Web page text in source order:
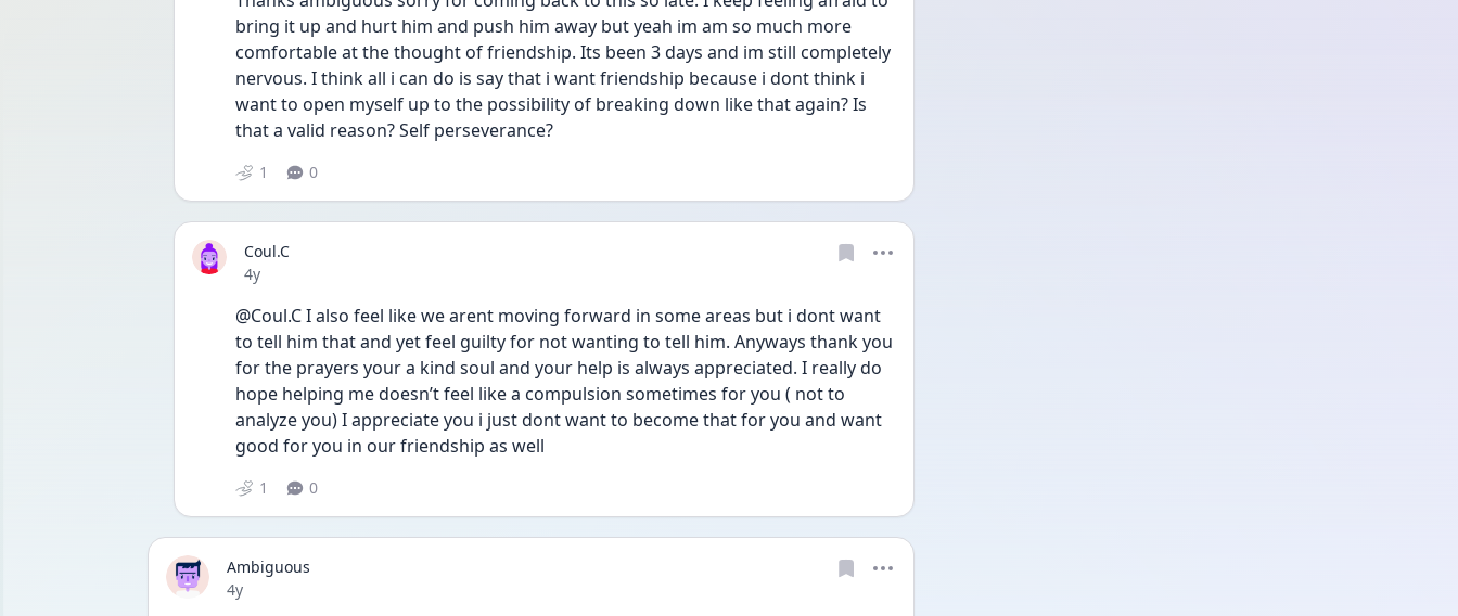
bring it up and hurt him and push him away but yeah im am so much more
comfortable at the thought of friendship. Its been 3 days and im still completely
nervous. I think all i can do is say that i want friendship because i dont think i
want to open myself up to the possibility of breaking down like that again? Is
that a valid reason? Self perseverance?
1 0
Coul.C
Date posted
4y
@Coul.C I also feel like we arent moving forward in some areas but i dont want
to tell him that and yet feel guilty for not wanting to tell him. Anyways thank you
for the prayers your a kind soul and your help is always appreciated. I really do
hope helping me doesn’t feel like a compulsion sometimes for you ( not to
analyze you) I appreciate you i just dont want to become that for you and want
good for you in our friendship as well
1 0
Ambiguous
Date posted
4y